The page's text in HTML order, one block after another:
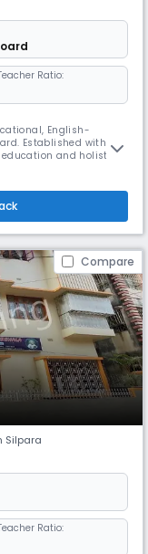
Ratio:
English-
Established with the
and holistic
with the natio
Compare
Silpara
Ratio: